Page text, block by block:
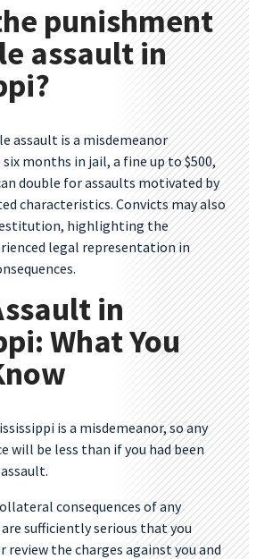
punishment
assault in
assault is a misdemeanor
months in jail, a fine up to $500,
double for assaults motivated by
characteristics. Convicts may also
highlighting the
legal representation in
in
What You
is a misdemeanor, so any
will be less than if you had been
consequences of any
sufficiently serious that you
review the charges against you and